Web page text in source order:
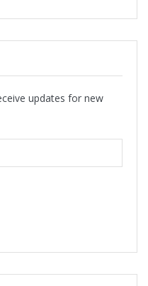
updates for new